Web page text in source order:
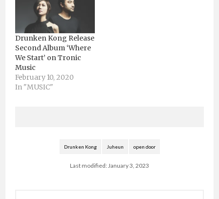
Drunken Kong Release
Second Album ‘Where
We Start’ on Tronic
Music
February 10, 2020
In "MUSIC"
Drunken Kong Juheun open door
Last modified: January 3, 2023